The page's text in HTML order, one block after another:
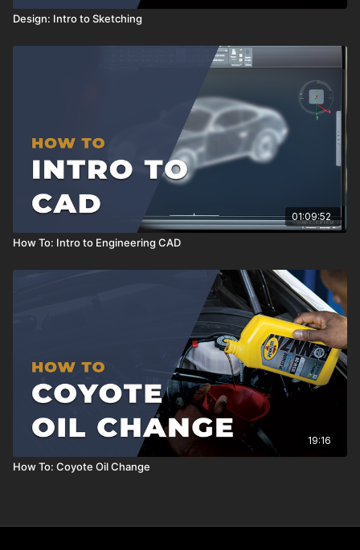
Design: Intro to Sketching
01:09:52
How To: Intro to Engineering CAD
19:16
How To: Coyote Oil Change